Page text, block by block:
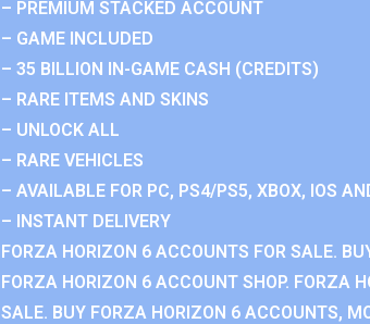
– PREMIUM STACKED ACCOUNT
– GAME INCLUDED
– 35 BILLION IN-GAME CASH (CREDITS)
– RARE ITEMS AND SKINS
– UNLOCK ALL
– RARE VEHICLES
– AVAILABLE FOR PC, PS4/PS5, XBOX, IOS
– INSTANT DELIVERY
FORZA HORIZON 6 ACCOUNTS FOR SALE.
FORZA HORIZON 6 ACCOUNT SHOP. FORZA
SALE. BUY FORZA HORIZON 6 ACCOUNTS,